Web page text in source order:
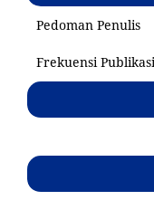
Pedoman Penulis
Frekuensi Publikasi